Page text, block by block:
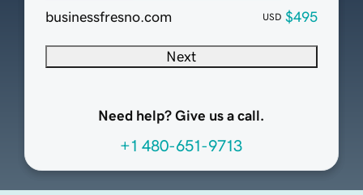
businessfresno.com
USD $495
Next
Need help? Give us a call.
+1 480-651-9713